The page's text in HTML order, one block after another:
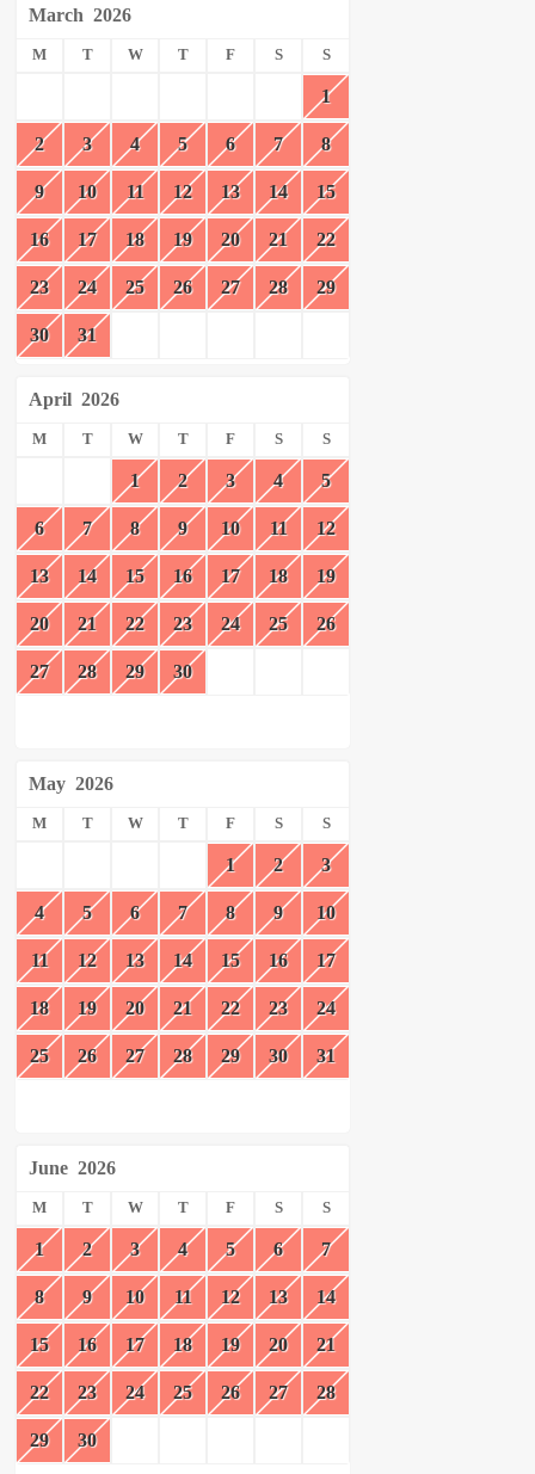
March 2026
M T W T F S S
1
2 3 4 5 6 7 8
9 10 11 12 13 14 15
16 17 18 19 20 21 22
23 24 25 26 27 28 29
30 31
April 2026
M T W T F S S
1 2 3 4 5
6 7 8 9 10 11 12
13 14 15 16 17 18 19
20 21 22 23 24 25 26
27 28 29 30
May 2026
M T W T F S S
1 2 3
4 5 6 7 8 9 10
11 12 13 14 15 16 17
18 19 20 21 22 23 24
25 26 27 28 29 30 31
June 2026
M T W T F S S
1 2 3 4 5 6 7
8 9 10 11 12 13 14
15 16 17 18 19 20 21
22 23 24 25 26 27 28
29 30